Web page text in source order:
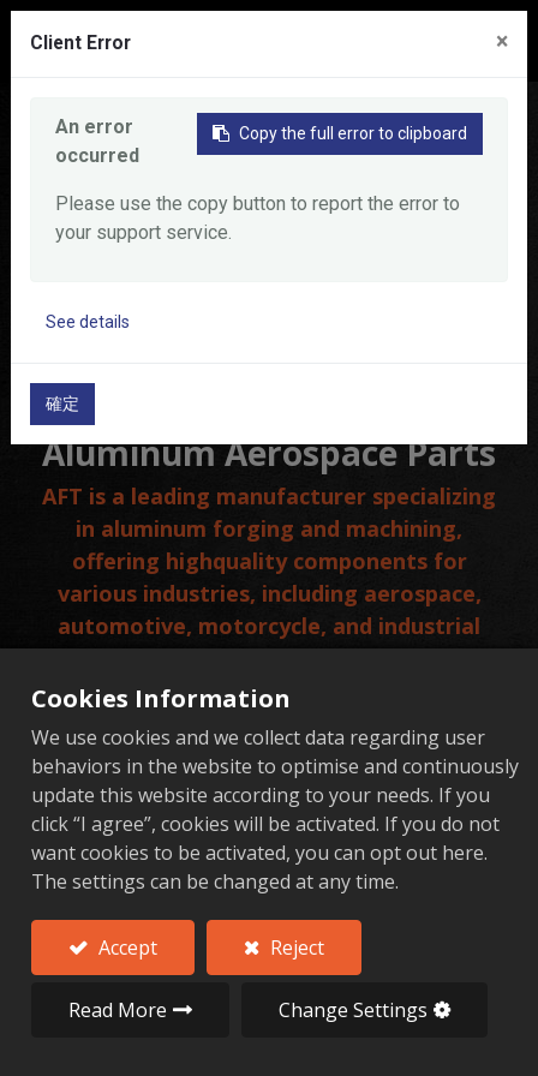
Aluminum Aerospace Parts
Aluminum Aerospace Parts
AFT is a leading manufacturer specializing
in aluminum forging and machining,
offering highquality components for
various industries, including aerospace,
automotive, motorcycle, and industrial
precision, innovation, and sustainability,
AFT has established itself as a trusted
partner for clients worldwide.
Add to Quote
Key Aerospace Components Manufactured by AFT
Cookies Information
We use cookies and we collect data regarding user
behaviors in the website to optimise and continuously
update this website according to your needs. If you
click “I agree”, cookies will be activated. If you do not
want cookies to be activated, you can opt out here.
The settings can be changed at any time.
Accept Reject
Read More Change Settings
Client Error ×
Copy the full error to clipboard
An error
occurred
Please use the copy button to report the error to
your support service.
See details
確定